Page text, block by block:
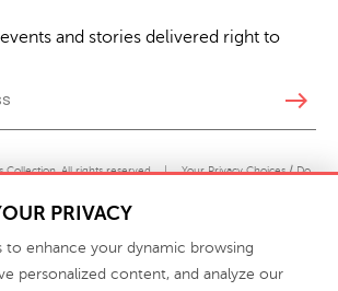
and stories delivered right to
east
Collection. All rights reserved. | Your Privacy Choices / Do
InformationPRIVACY
to enhance your dynamic browsing
personalized content, and analyze our